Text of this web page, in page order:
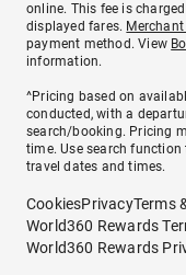
online. This fee is
displayed fares.
payment method. View
information.
^Pricing based on
conducted, with a
search/booking. Pricing
time. Use search
travel dates and times.
CookiesPrivacyTerms
World360 Rewards
World360 Rewards